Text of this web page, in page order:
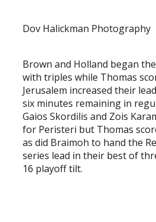
Dov Halickman Photography
Brown and Holland began
with triples while Thomas
Jerusalem increased their
six minutes remaining in
Gaios Skordilis and Zois
for Peristeri but Thomas
as did Braimoh to hand the
series lead in their best of
16 playoff tilt.